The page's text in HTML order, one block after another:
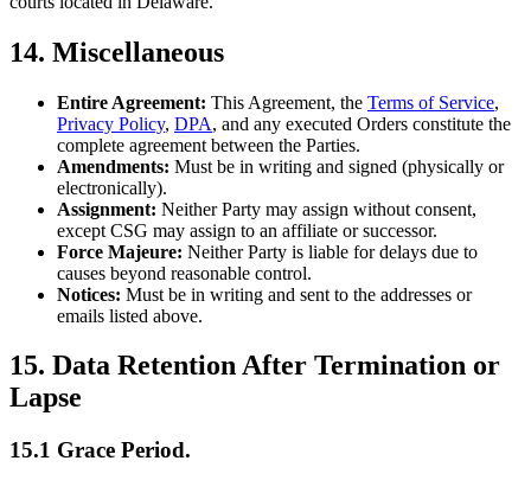
14. Miscellaneous
Entire Agreement: This Agreement, the Terms of Service,
Privacy Policy, DPA, and any executed Orders constitute the
complete agreement between the Parties.
Amendments: Must be in writing and signed (physically or
electronically).
Assignment: Neither Party may assign without consent,
except CSG may assign to an affiliate or successor.
Force Majeure: Neither Party is liable for delays due to
causes beyond reasonable control.
Notices: Must be in writing and sent to the addresses or
emails listed above.
15. Data Retention After Termination or
Lapse
15.1 Grace Period.